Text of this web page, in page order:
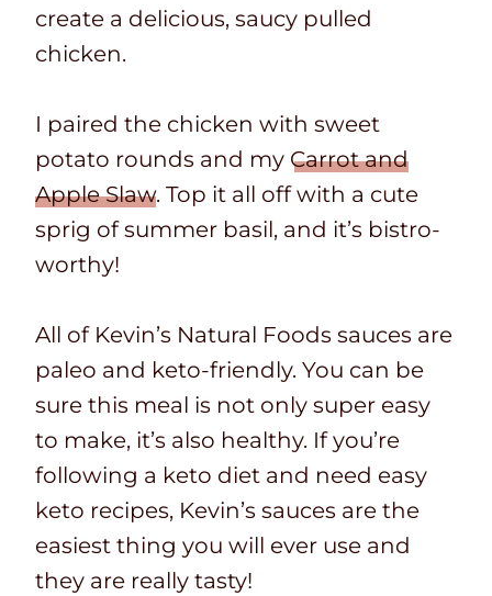
create a delicious, saucy pulled
chicken.
I paired the chicken with sweet
potato rounds and my Carrot and
Apple Slaw. Top it all off with a cute
sprig of summer basil, and it’s bistro-
worthy!
All of Kevin’s Natural Foods sauces are
paleo and keto-friendly. You can be
sure this meal is not only super easy
to make, it’s also healthy. If you’re
following a keto diet and need easy
keto recipes, Kevin’s sauces are the
easiest thing you will ever use and
they are really tasty!